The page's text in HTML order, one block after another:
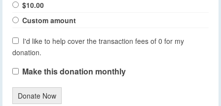
$10.00
Custom amount
I'd like to help cover the transaction fees of 0 for my
donation.
Make this donation monthly
Donate Now